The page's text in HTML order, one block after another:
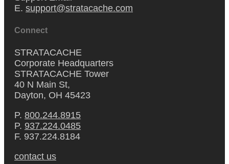
E. support@stratacache.com
Connect
STRATACACHE
Corporate Headquarters
STRATACACHE Tower
40 N Main St,
Dayton, OH 45423
P. 800.244.8915
P. 937.224.0485
F. 937.224.8184
contact us